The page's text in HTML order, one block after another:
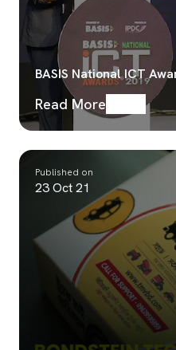
BASIS National ICT
Read More
Published on
23 Oct 21